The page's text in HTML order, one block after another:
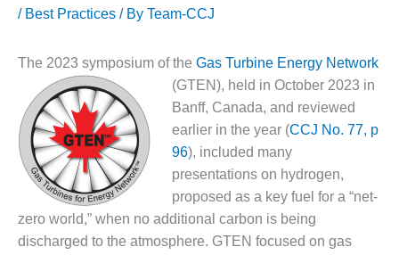
USER
SUPPORT
BEST
COGEN
2011
2011 BEST
PRACTICES
/ Best Practices / By Team-CCJ
The 2023 symposium of the Gas Turbine Energy Network
(GTEN), held in October 2023 in
Banff, Canada, and reviewed
earlier in the year (CCJ No. 77, p
96), included many
presentations on hydrogen,
proposed as a key fuel for a “net-
zero world,” when no additional carbon is being
discharged to the atmosphere. GTEN focused on gas